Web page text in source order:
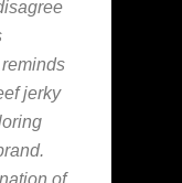
jerky
of